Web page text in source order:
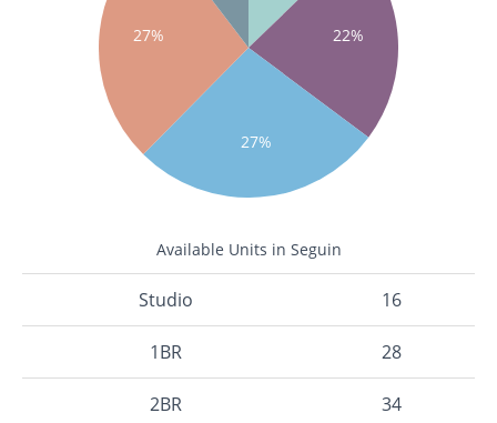
22%
27%
27%
Available Units in Seguin
Studio 16
1BR 28
2BR 34